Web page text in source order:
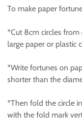
To make paper
*Cut 8cm circles from
large paper or plastic
*Write fortunes on
shorter than the
*Then fold the circle
with the fold mark